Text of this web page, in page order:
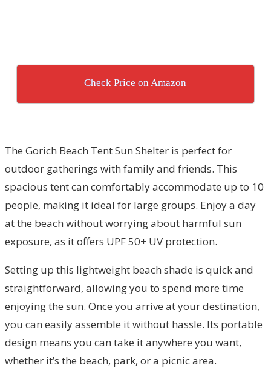
Check Price on Amazon
The Gorich Beach Tent Sun Shelter is perfect for
outdoor gatherings with family and friends. This
spacious tent can comfortably accommodate up to 10
people, making it ideal for large groups. Enjoy a day
at the beach without worrying about harmful sun
exposure, as it offers UPF 50+ UV protection.
Setting up this lightweight beach shade is quick and
straightforward, allowing you to spend more time
enjoying the sun. Once you arrive at your destination,
you can easily assemble it without hassle. Its portable
design means you can take it anywhere you want,
whether it’s the beach, park, or a picnic area.